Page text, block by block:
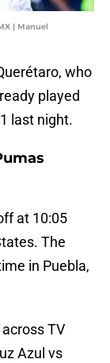
| Manuel
who
played
last night.
at 10:05
The
in Puebla,
TV
Azul vs